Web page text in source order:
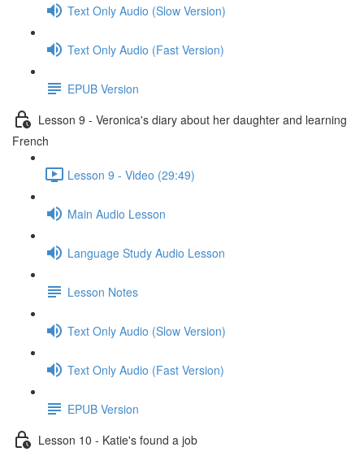
Text Only Audio (Slow Version)
Text Only Audio (Fast Version)
EPUB Version
Lesson 9 - Veronica's diary about her daughter and learning
French
Lesson 9 - Video (29:49)
Main Audio Lesson
Language Study Audio Lesson
Lesson Notes
Text Only Audio (Slow Version)
Text Only Audio (Fast Version)
EPUB Version
Lesson 10 - Katie's found a job